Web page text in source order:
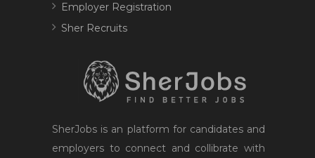
Employer Registration
Sher Recruits
SherJobs is an platform for candidates and
employers to connect and collibrate with